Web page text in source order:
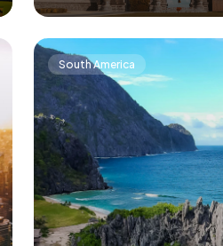
South America